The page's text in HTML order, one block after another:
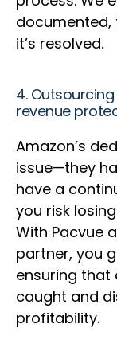
documented,
it’s resolved.
4.
revenue
Amazon’s
issue—they
have a
you risk
With Pacvue
partner, you
ensuring that
caught and
profitability.